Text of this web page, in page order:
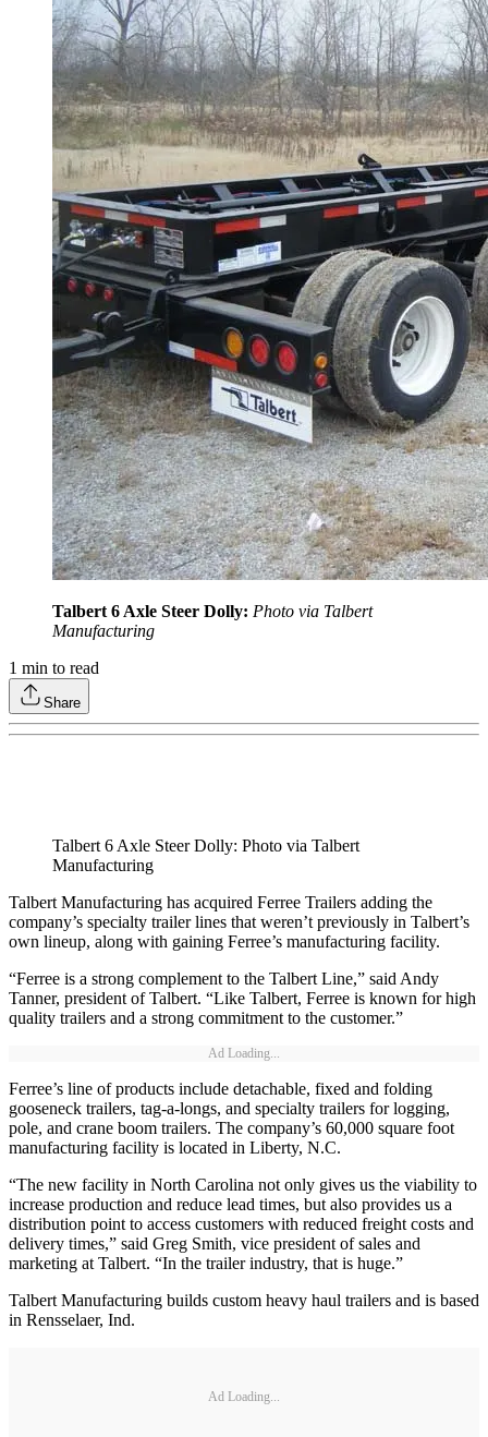
Talbert 6 Axle Steer Dolly: Photo via Talbert
Manufacturing
1 min to read
Share
Talbert 6 Axle Steer Dolly: Photo via Talbert
Manufacturing
Talbert Manufacturing has acquired Ferree Trailers adding the
company’s specialty trailer lines that weren’t previously in Talbert’s
own lineup, along with gaining Ferree’s manufacturing facility.
“Ferree is a strong complement to the Talbert Line,” said Andy
Tanner, president of Talbert. “Like Talbert, Ferree is known for high
quality trailers and a strong commitment to the customer.”
Ad Loading...
Ferree’s line of products include detachable, fixed and folding
gooseneck trailers, tag-a-longs, and specialty trailers for logging,
pole, and crane boom trailers. The company’s 60,000 square foot
manufacturing facility is located in Liberty, N.C.
“The new facility in North Carolina not only gives us the viability to
increase production and reduce lead times, but also provides us a
distribution point to access customers with reduced freight costs and
delivery times,” said Greg Smith, vice president of sales and
marketing at Talbert. “In the trailer industry, that is huge.”
Talbert Manufacturing builds custom heavy haul trailers and is based
in Rensselaer, Ind.
Ad Loading...